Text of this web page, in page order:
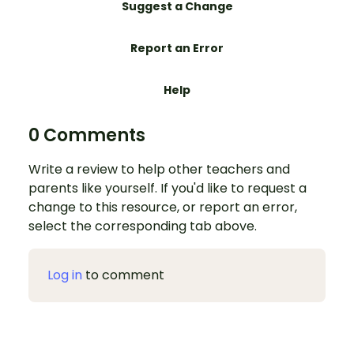
Suggest a Change
Report an Error
Help
0 Comments
Write a review to help other teachers and
parents like yourself. If you'd like to request a
change to this resource, or report an error,
select the corresponding tab above.
Log in to comment